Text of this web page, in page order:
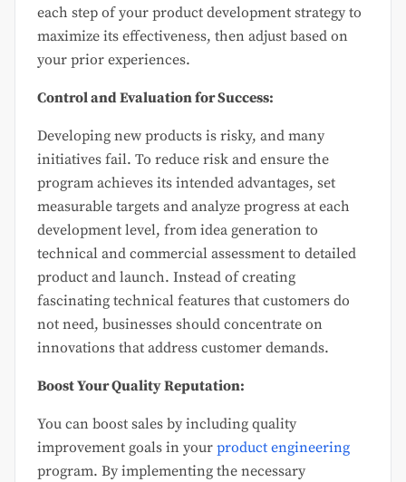
each step of your product development strategy to
maximize its effectiveness, then adjust based on
your prior experiences.
Control and Evaluation for Success:
Developing new products is risky, and many
initiatives fail. To reduce risk and ensure the
program achieves its intended advantages, set
measurable targets and analyze progress at each
development level, from idea generation to
technical and commercial assessment to detailed
product and launch. Instead of creating
fascinating technical features that customers do
not need, businesses should concentrate on
innovations that address customer demands.
Boost Your Quality Reputation:
You can boost sales by including quality
improvement goals in your product engineering
program. By implementing the necessary